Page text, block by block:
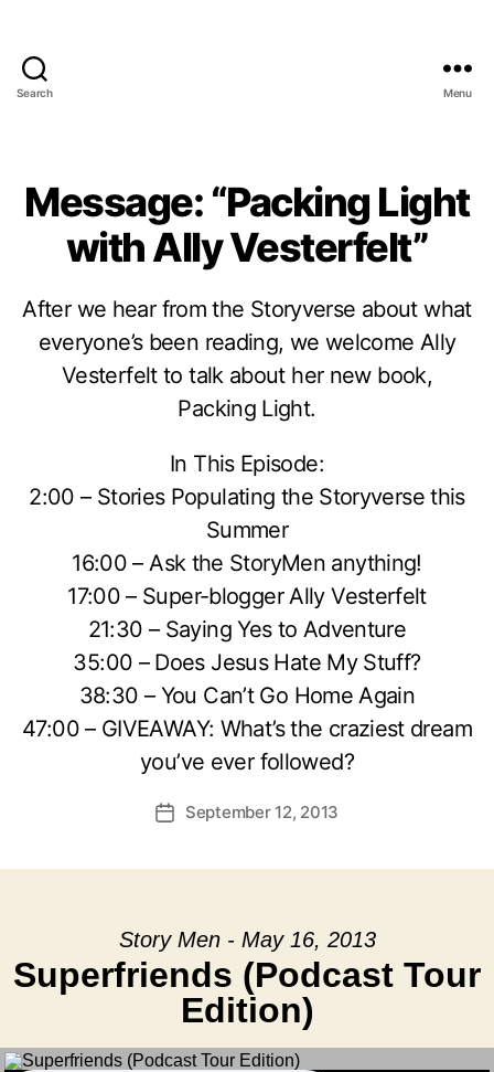
Search Menu
Message: “Packing Light
with Ally Vesterfelt”
After we hear from the Storyverse about what
everyone’s been reading, we welcome Ally
Vesterfelt to talk about her new book,
Packing Light.
In This Episode:
2:00 – Stories Populating the Storyverse this
Summer
16:00 – Ask the StoryMen anything!
17:00 – Super-blogger Ally Vesterfelt
21:30 – Saying Yes to Adventure
35:00 – Does Jesus Hate My Stuff?
38:30 – You Can’t Go Home Again
47:00 – GIVEAWAY: What’s the craziest dream
you’ve ever followed?
PostSeptember 12, 2013
Story Men - May 16, 2013
Superfriends (Podcast Tour
Edition)